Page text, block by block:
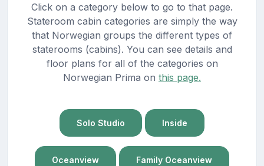
Click on a category below to go to that page.
Stateroom cabin categories are simply the way
that Norwegian groups the different types of
staterooms (cabins). You can see details and
floor plans for all of the categories on
Norwegian Prima on this page.
Solo Studio Inside
Oceanview Family Oceanview